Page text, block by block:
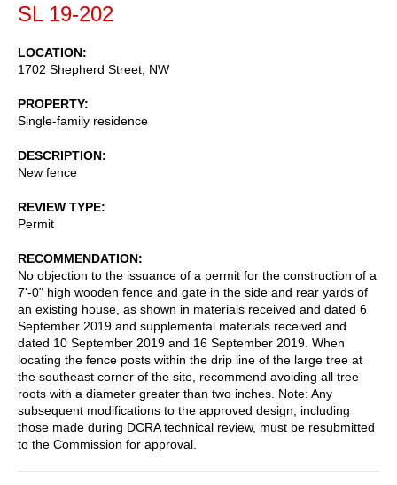
SL 19-202
LOCATION
1702 Shepherd Street, NW
PROPERTY
Single-family residence
DESCRIPTION
New fence
REVIEW TYPE
Permit
RECOMMENDATION
No objection to the issuance of a permit for the construction of a
7'-0" high wooden fence and gate in the side and rear yards of
an existing house, as shown in materials received and dated 6
September 2019 and supplemental materials received and
dated 10 September 2019 and 16 September 2019. When
locating the fence posts within the drip line of the large tree at
the southeast corner of the site, recommend avoiding all tree
roots with a diameter greater than two inches. Note: Any
subsequent modifications to the approved design, including
those made during DCRA technical review, must be resubmitted
to the Commission for approval.